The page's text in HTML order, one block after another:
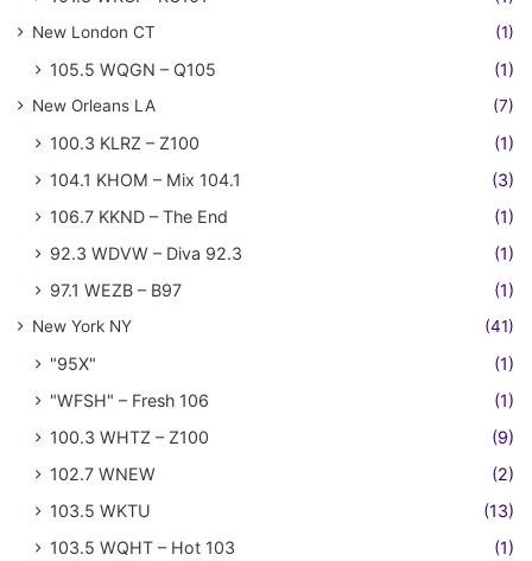
New London CT (1)
105.5 WQGN – Q105 (1)
New Orleans LA (7)
100.3 KLRZ – Z100
(1)
104.1 KHOM – Mix 104.1
(3)
106.7 KKND – The End
(1)
92.3 WDVW – Diva 92.3
(1)
97.1 WEZB – B97
(1)
New York NY (41)
"95X"
(1)
"WFSH" – Fresh 106
(1)
100.3 WHTZ – Z100
(9)
102.7 WNEW
(2)
103.5 WKTU
(13)
103.5 WQHT – Hot 103
(1)